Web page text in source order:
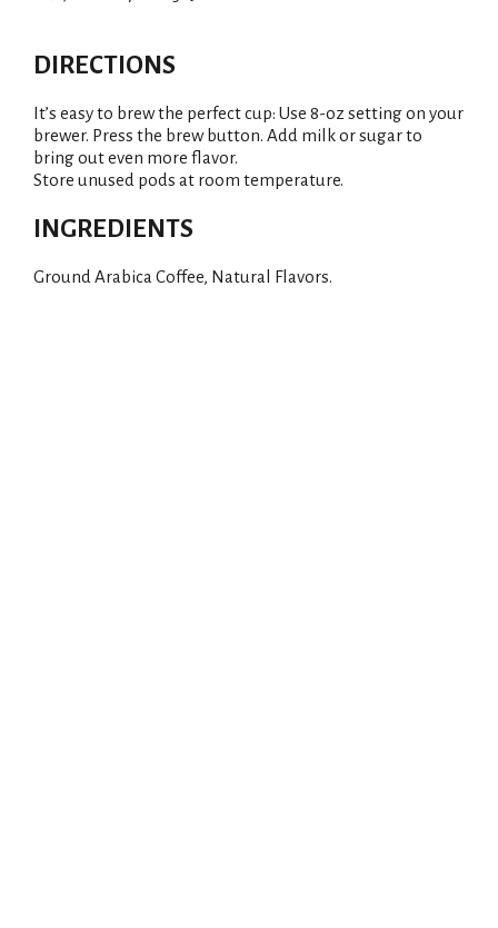
DIRECTIONS
It’s easy to brew the perfect cup: Use 8-oz setting on your
brewer. Press the brew button. Add milk or sugar to
bring out even more flavor.
Store unused pods at room temperature.
INGREDIENTS
Ground Arabica Coffee, Natural Flavors.